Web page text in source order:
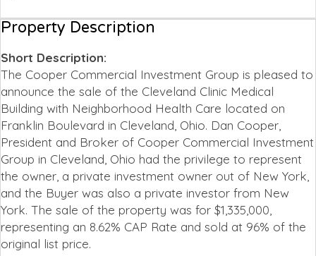
Property Description
Short Description:
The Cooper Commercial Investment Group is pleased to
announce the sale of the Cleveland Clinic Medical
Building with Neighborhood Health Care located on
Franklin Boulevard in Cleveland, Ohio. Dan Cooper,
President and Broker of Cooper Commercial Investment
Group in Cleveland, Ohio had the privilege to represent
the owner, a private investment owner out of New York,
and the Buyer was also a private investor from New
York. The sale of the property was for $1,335,000,
representing an 8.62% CAP Rate and sold at 96% of the
original list price.